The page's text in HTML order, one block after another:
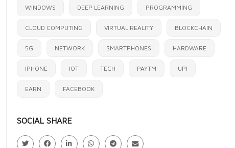
WINDOWS DEEP LEARNING PROGRAMMING
CLOUD COMPUTING VIRTUAL REALITY BLOCKCHAIN
5G NETWORK SMARTPHONES HARDWARE
IPHONE IOT TECH PAYTM UPI
EARN FACEBOOK
SOCIAL SHARE